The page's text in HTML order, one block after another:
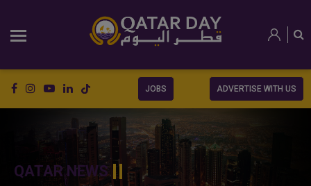
JOBS ADVERTISE WITH US
QATAR NEWS